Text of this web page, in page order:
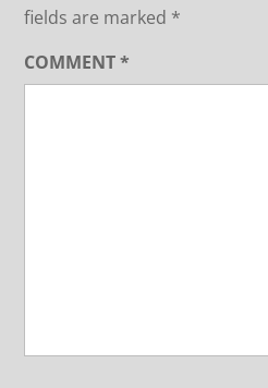
fields are marked *
COMMENT*